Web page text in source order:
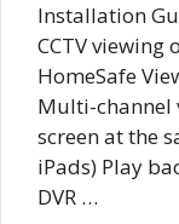
Installation
CCTV viewing
HomeSafe
Multi-channel
screen at the
iPads) Play
DVR …